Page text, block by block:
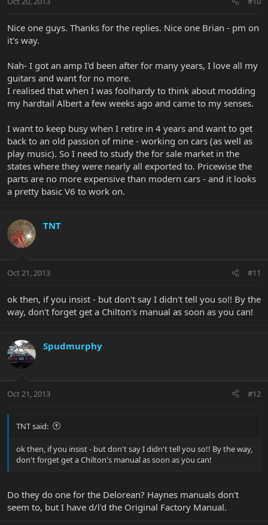
Nice one guys. Thanks for the replies. Nice one Brian - pm on
it's way.
Nah- I got an amp I'd been after for many years, I love all my
guitars and want for no more.
I realised that when I was foolhardy to think about modding
my hardtail Albert a few weeks ago and came to my senses.
I want to keep busy when I retire in 4 years and want to get
back to an old passion of mine - working on cars (as well as
play music). So I need to study the for sale market in the
states where they were nearly all exported to. Pricewise the
parts are no more expensive than modern cars - and it looks
a pretty basic V6 to work on.
TNT
Oct 21, 2013 #11
ok then, if you insist - but don't say I didn't tell you so!! By the
way, don't forget get a Chilton's manual as soon as you can!
Spudmurphy
Oct 21, 2013 #12
TNT said:
ok then, if you insist - but don't say I didn't tell you so!! By the way,
don't forget get a Chilton's manual as soon as you can!
Do they do one for the Delorean? Haynes manuals don't
seem to, but I have d/l'd the Original Factory Manual.